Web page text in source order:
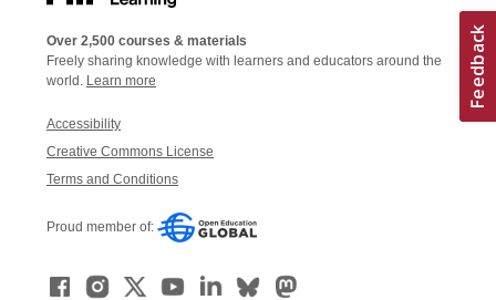
Over 2,500 courses & materials
Freely sharing knowledge with learners and educators around the
world. Learn more
Accessibility
Creative Commons License
Terms and Conditions
Proud member of: